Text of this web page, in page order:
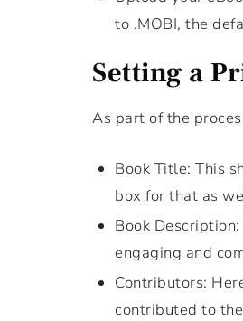
to .MOBI, the
Setting a
As part of the
Book Title: This
box for that as
Book
engaging and
Contributors:
contributed to